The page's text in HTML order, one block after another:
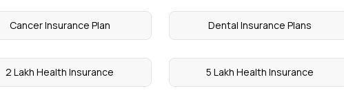
Cancer Insurance Plan Dental Insurance Plans
2 Lakh Health Insurance 5 Lakh Health Insurance